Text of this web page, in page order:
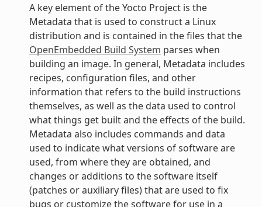
A key element of the Yocto Project is the
Metadata that is used to construct a Linux
distribution and is contained in the files that the
OpenEmbedded Build System parses when
building an image. In general, Metadata includes
recipes, configuration files, and other
information that refers to the build instructions
themselves, as well as the data used to control
what things get built and the effects of the build.
Metadata also includes commands and data
used to indicate what versions of software are
used, from where they are obtained, and
changes or additions to the software itself
(patches or auxiliary files) that are used to fix
bugs or customize the software for use in a